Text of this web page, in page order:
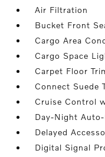
Air Filtration
Bucket Front
Cargo Area
Cargo Space
Carpet Floor
Connect Suede
Cruise Control
Day-Night
Delayed
Digital Signal